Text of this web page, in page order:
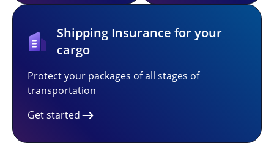
Shipping Insurance for your
cargo
Protect your packages of all stages of
transportation
Get started